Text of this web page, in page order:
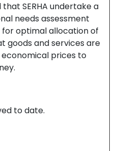
SERHA undertake a
needs assessment
optimal allocation of
goods and services are
prices to
to date.